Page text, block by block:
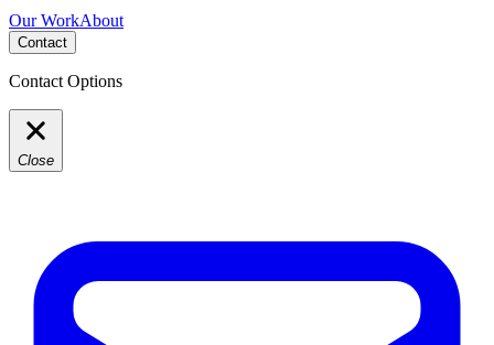
Our WorkAbout
Contact
Contact Options
Close